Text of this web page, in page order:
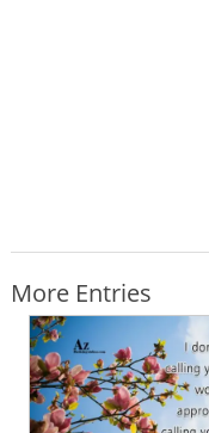
More Entries